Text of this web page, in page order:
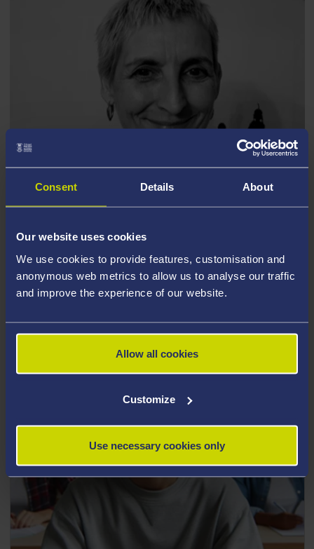
Consent Details About
Our website uses cookies
We use cookies to provide features, customisation and
anonymous web metrics to allow us to analyse our traffic
and improve the experience of our website.
Allow all cookies
Customize
Use necessary cookies only
Episode Resources
Transcript